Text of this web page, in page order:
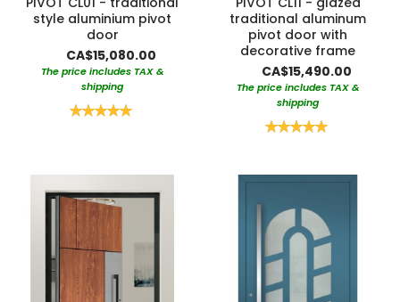
style aluminium pivot
door
CA$15,080.00
The price includes TAX &
shipping
Rating:
traditional aluminum
pivot door with
decorative frame
CA$15,490.00
The price includes TAX &
shipping
Rating: